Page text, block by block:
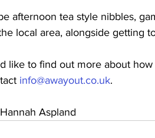
afternoon tea style nibbles,
local area, alongside getting
like to find out more about
info@awayout.co.uk.
Aspland